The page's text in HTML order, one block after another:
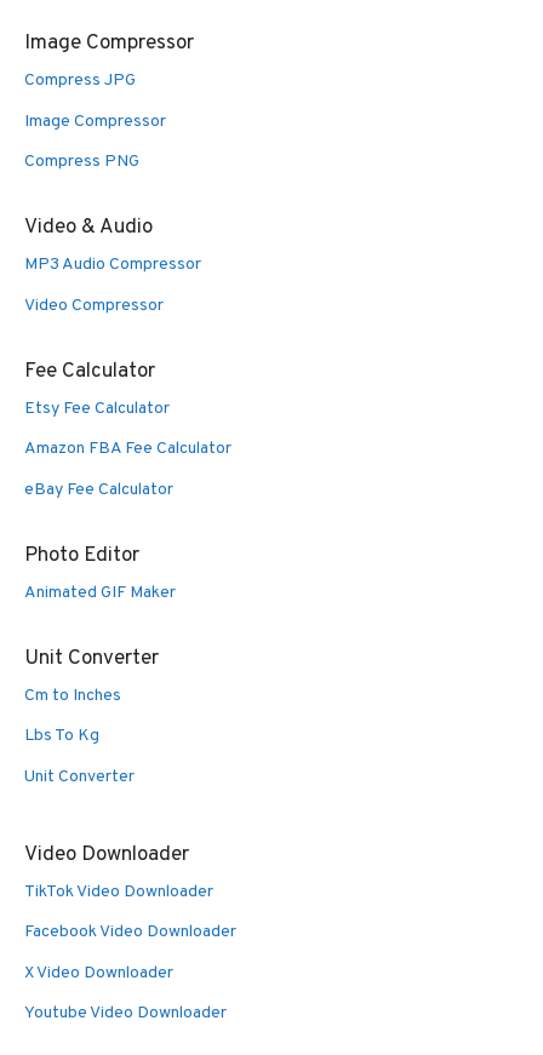
Image Compressor
Compress JPG
Image Compressor
Compress PNG
Video & Audio
MP3 Audio Compressor
Video Compressor
Fee Calculator
Etsy Fee Calculator
Amazon FBA Fee Calculator
eBay Fee Calculator
Photo Editor
Animated GIF Maker
Unit Converter
Cm to Inches
Lbs To Kg
Unit Converter
Video Downloader
TikTok Video Downloader
Facebook Video Downloader
X Video Downloader
Youtube Video Downloader